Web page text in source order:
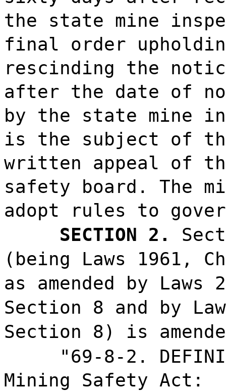
the state mine
final order
rescinding the
after the date of
by the state mine
is the subject of
written appeal of
safety board. The
adopt rules to
SECTION 2.
(being Laws 1961,
as amended by Laws
Section 8 and by
Section 8) is
"69-8-2.
Mining Safety Act: